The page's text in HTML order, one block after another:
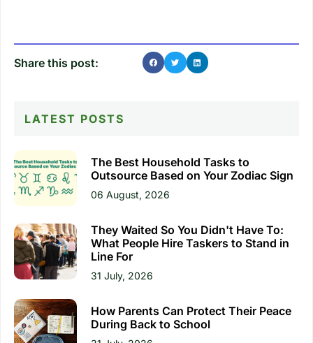
Share this post:
LATEST POSTS
The Best Household Tasks to
Outsource Based on Your Zodiac Sign
06 August, 2026
They Waited So You Didn't Have To:
What People Hire Taskers to Stand in
Line For
31 July, 2026
How Parents Can Protect Their Peace
During Back to School